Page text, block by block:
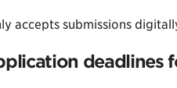
accepts submissions
deadlines